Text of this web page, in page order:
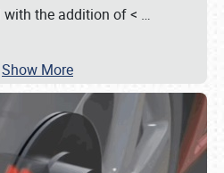
with the addition of < …
Show More